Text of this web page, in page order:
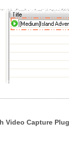
Video Capture